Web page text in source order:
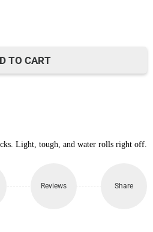
TO CART
Light, tough, and water rolls right off.
Reviews Share